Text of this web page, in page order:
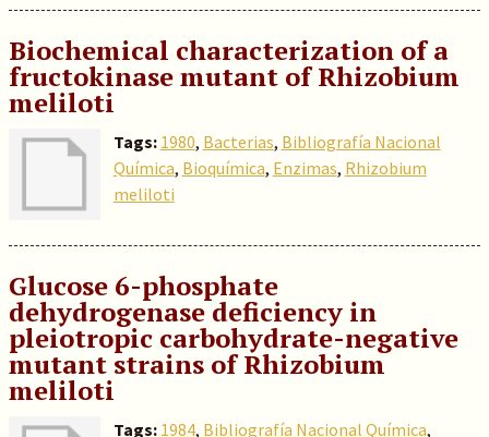
Biochemical characterization of a
fructokinase mutant of Rhizobium
meliloti
Tags: 1980, Bacterias, Bibliografía Nacional
Química, Bioquímica, Enzimas, Rhizobium
meliloti
Glucose 6-phosphate
dehydrogenase deficiency in
pleiotropic carbohydrate-negative
mutant strains of Rhizobium
meliloti
Tags: 1984, Bibliografía Nacional Química,